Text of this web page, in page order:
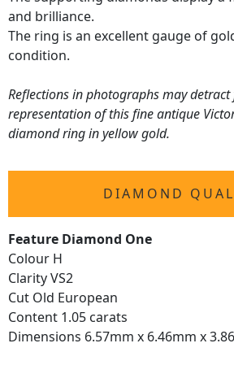
and brilliance.
The ring is an excellent gauge of
condition.
Reflections in photographs may
representation of this fine antique
diamond ring in yellow gold.
DIAMOND
Feature Diamond One
Colour H
Clarity VS2
Cut Old European
Content 1.05 carats
Dimensions 6.57mm x 6.46mm x